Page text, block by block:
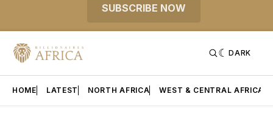
SUBSCRIBE NOW
DARK
HOME LATEST NORTH AFRICA WEST & CENTRAL AFRICA